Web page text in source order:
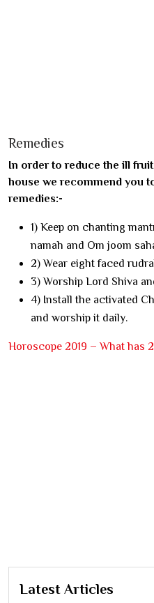
Remedies
In order to reduce the ill
house we recommend you
remedies:-
1) Keep on chanting
namah and Om joom
2) Wear eight faced
3) Worship Lord Shiva
4) Install the activated
and worship it daily.
Horoscope 2019 – What has
Latest Articles